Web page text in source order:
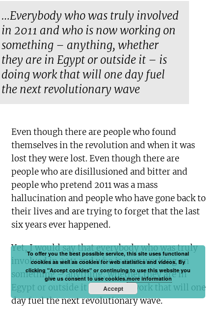
…Everybody who was truly involved
in 2011 and who is now working on
something – anything, whether
they are in Egypt or outside it – is
doing work that will one day fuel
the next revolutionary wave
Even though there are people who found
themselves in the revolution and when it was
lost they were lost. Even though there are
people who are disillusioned and bitter and
people who pretend 2011 was a mass
hallucination and people who have gone back to
their lives and are trying to forget that the last
six years ever happened.
Yet, I would say that everybody who was truly
involved in 2011 and who is now working on
something – anything, whether they are in
Egypt or outside it – is doing work that will one
day fuel the next revolutionary wave.
To offer you the best possible service, this site uses functional
cookies as well as cookies for web statistics and videos. By
clicking "Accept cookies" or continuing to use this website you
give us consent to use cookies.more information
Accept